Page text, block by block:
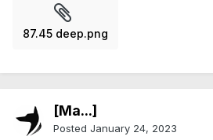
87.45 deep.png
[Ma...]
Posted January 24, 2023